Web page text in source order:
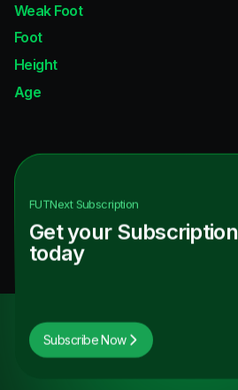
Weak Foot
Foot
Height
Age
FUTNextSubscription
Get your Subscription
today
Subscribe Now